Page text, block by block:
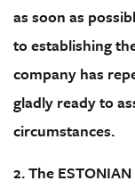
as soon as
to establishing
company has
gladly ready to
circumstances.
2. The